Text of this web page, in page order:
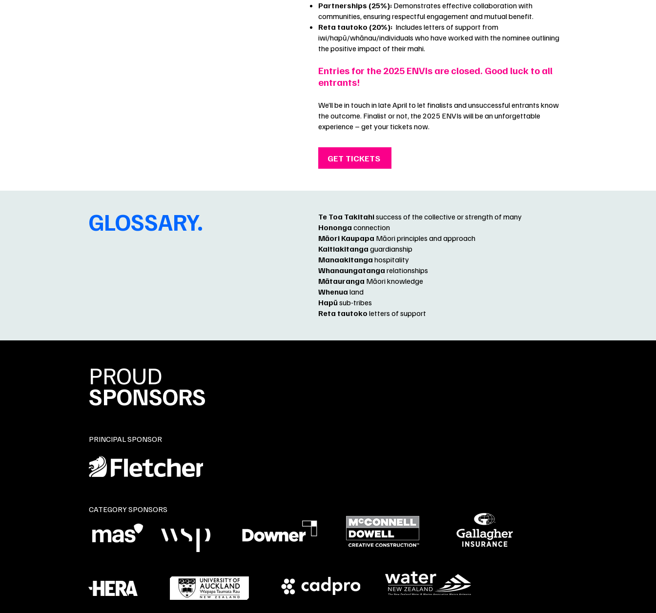
Partnerships (25%): Demonstrates effective collaboration with
communities, ensuring respectful engagement and mutual benefit.
Reta tautoko (20%): Includes letters of support from
iwi/hapū/whānau/individuals who have worked with the nominee outlining
the positive impact of their mahi.
Entries for the 2025 ENVIs are closed. Good luck to all
entrants!
We’ll be in touch in late April to let finalists and unsuccessful entrants know
the outcome. Finalist or not, the 2025 ENVIs will be an unforgettable
experience – get your tickets now.
GET TICKETS
GLOSSARY. Te Toa Takitahisuccess of the collective or strength of many
Hononga connection
Māori Kaupapa Māori principles and approach
Kaitiakitanga guardianship
Manaakitanga hospitality
Whanaungatanga relationships
Mātauranga Māori knowledge
Whenua land
Hapū sub-tribes
Reta tautoko letters of support
PROUD
SPONSORS
PRINCIPAL SPONSOR
CATEGORY SPONSORS